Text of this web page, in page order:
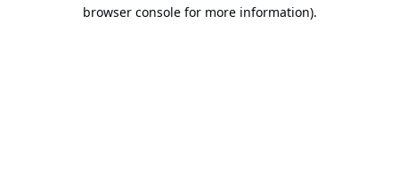
browser console for more information).